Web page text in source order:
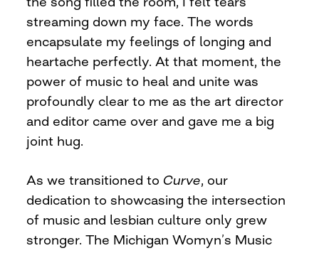
streaming down my face. The words
encapsulate my feelings of longing and
heartache perfectly. At that moment, the
power of music to heal and unite was
profoundly clear to me as the art director
and editor came over and gave me a big
joint hug.
As we transitioned to Curve, our
dedication to showcasing the intersection
of music and lesbian culture only grew
stronger. The Michigan Womyn’s Music